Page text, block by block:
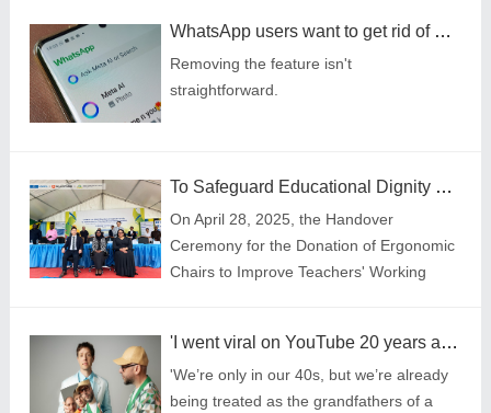
distributors from different countries
worldwide. Under the theme "EASE
YOUR LIFE," where SOUEAST unveiled
WhatsApp users want to get rid of Meta AI \u2014 here's everything we know
Removing the feature isn't
straightforward.
To Safeguard Educational Dignity with Technology: Cooperation between Sihoo and UNESCO in Promoting Decent Work and Sustainable Development for Teachers in Tanzania
On April 28, 2025, the Handover
Ceremony for the Donation of Ergonomic
Chairs to Improve Teachers' Working
of United Nations Educational, Scientific
and Cultural Organization (UNESCO) and
Shenzhen Sihoo Intelligent Furniture Co.,
'I went viral on YouTube 20 years ago – I'd flop if I posted it now'
'We’re only in our 40s, but we’re already
being treated as the grandfathers of a